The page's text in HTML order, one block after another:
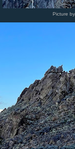
Picture